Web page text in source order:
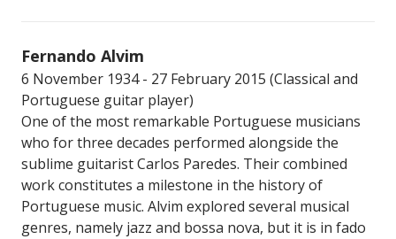
Fernando Alvim
6 November 1934 - 27 February 2015 (Classical and
Portuguese guitar player)
One of the most remarkable Portuguese musicians
who for three decades performed alongside the
sublime guitarist Carlos Paredes. Their combined
work constitutes a milestone in the history of
Portuguese music. Alvim explored several musical
genres, namely jazz and bossa nova, but it is in fado